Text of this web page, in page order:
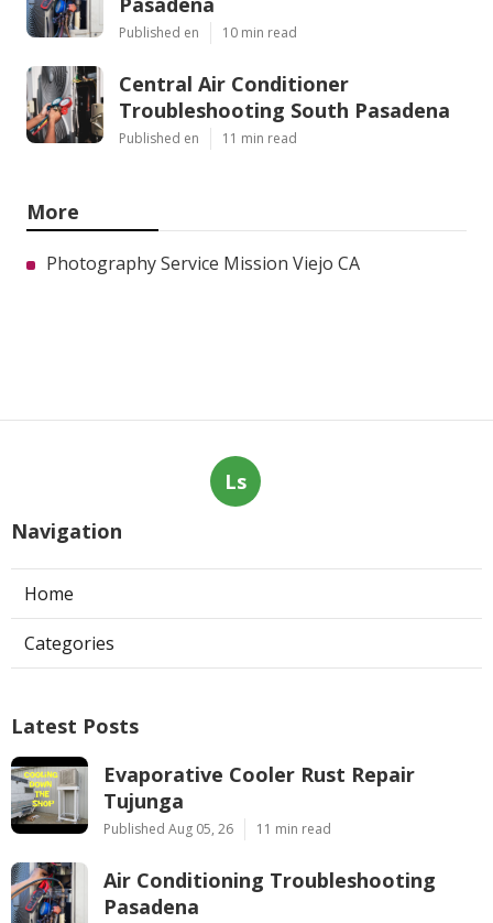
Published en 10 min read
Central Air Conditioner
Troubleshooting South Pasadena
Published en 11 min read
More
Photography Service Mission Viejo CA
Ls
Navigation
Home
Categories
Latest Posts
Evaporative Cooler Rust Repair
Tujunga
Published Aug 05, 26 11 min read
Air Conditioning Troubleshooting
Pasadena